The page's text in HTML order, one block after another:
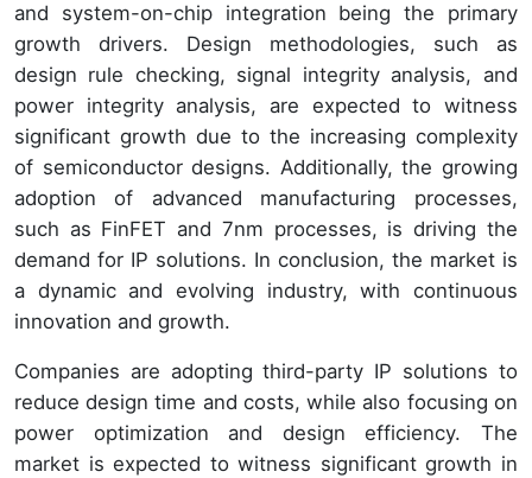
and system-on-chip integration being the primary
growth drivers. Design methodologies, such as
design rule checking, signal integrity analysis, and
power integrity analysis, are expected to witness
significant growth due to the increasing complexity
of semiconductor designs. Additionally, the growing
adoption of advanced manufacturing processes,
such as FinFET and 7nm processes, is driving the
demand for IP solutions. In conclusion, the market is
a dynamic and evolving industry, with continuous
innovation and growth.
Companies are adopting third-party IP solutions to
reduce design time and costs, while also focusing on
power optimization and design efficiency. The
market is expected to witness significant growth in